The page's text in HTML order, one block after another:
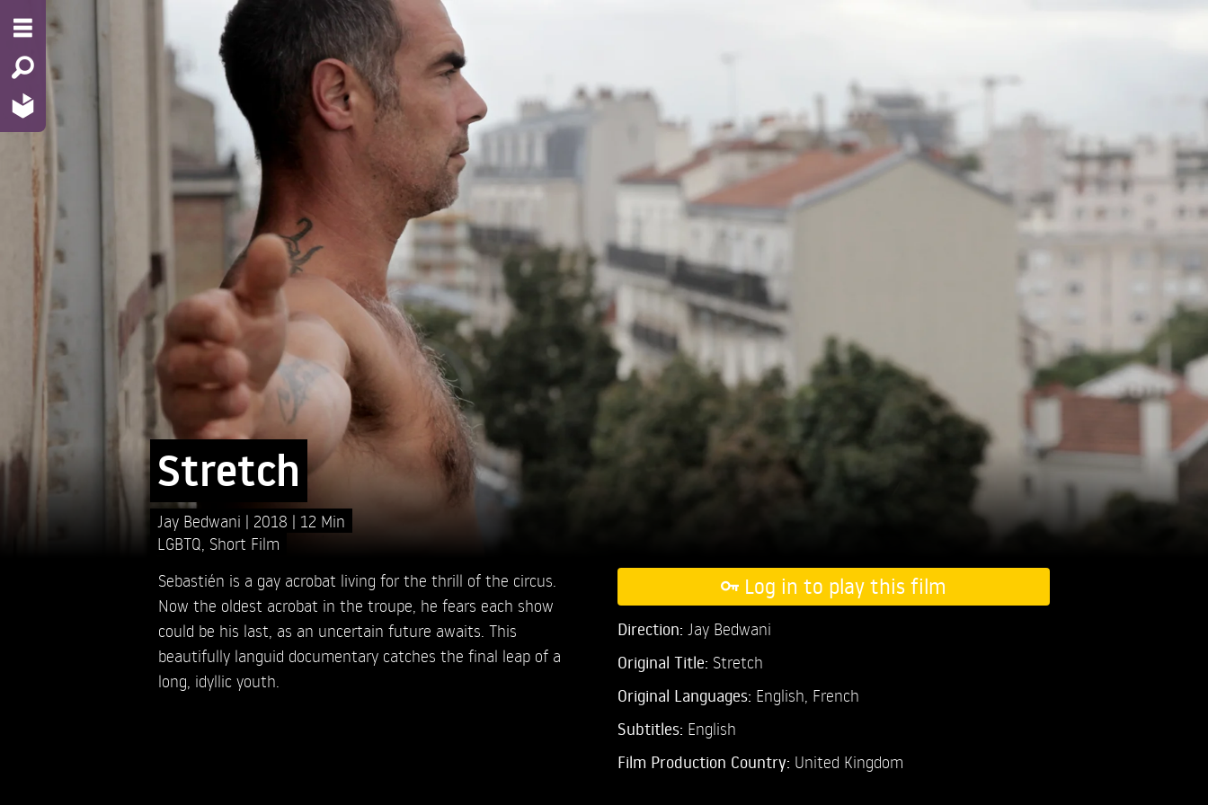
Stretch
Jay Bedwani 2018
12 Min
LGBTQ Short Film
Sebastién is a gay acrobat living for the thrill of the circus.
Now the oldest acrobat in the troupe, he fears each show
could be his last, as an uncertain future awaits. This
beautifully languid documentary catches the final leap of a
long, idyllic youth.
Log in to play this film
Direction: Jay Bedwani
Original Title: Stretch
Original Languages: English, French
Subtitles: English
Film Production Country: United Kingdom